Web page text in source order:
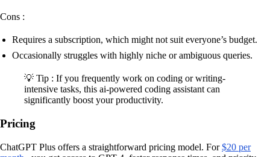
Cons :
Requires a subscription, which might not suit everyone’s budget.
Occasionally struggles with highly niche or ambiguous queries.
💡 Tip : If you frequently work on coding or writing-
intensive tasks, this ai-powered coding assistant can
significantly boost your productivity.
Pricing
ChatGPT Plus offers a straightforward pricing model. For$20 per